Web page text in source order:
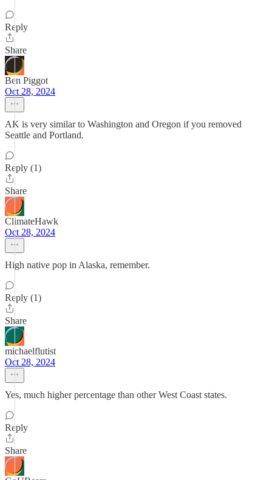
Reply
Share
Ben Piggot
Oct 28, 2024
AK is very similar to Washington and Oregon if you removed
Seattle and Portland.
Reply (1)
Share
ClimateHawk
Oct 28, 2024
High native pop in Alaska, remember.
Reply (1)
Share
michaelflutist
Oct 28, 2024
Yes, much higher percentage than other West Coast states.
Reply
Share